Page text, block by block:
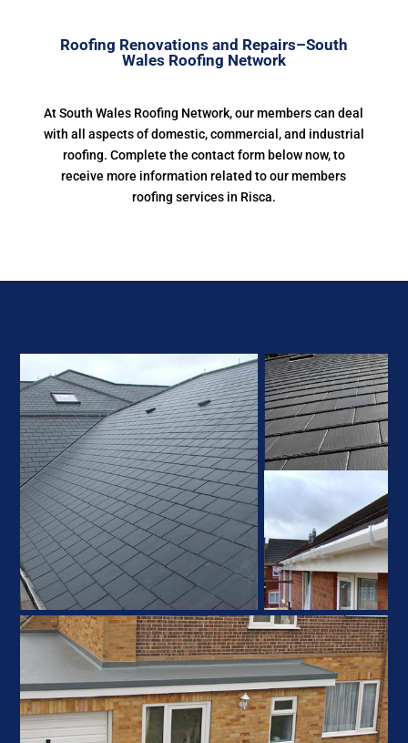
Roofing Renovations and Repairs–South
Wales Roofing Network
At South Wales Roofing Network, our members can deal
with all aspects of domestic, commercial, and industrial
roofing. Complete the contact form below now, to
receive more information related to our members
roofing services in Risca.